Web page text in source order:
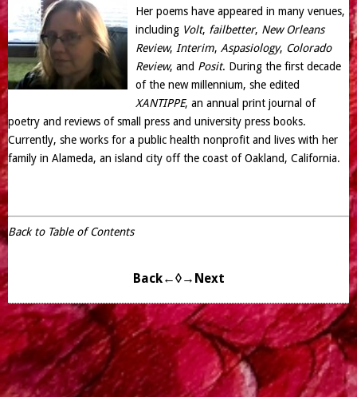
Her poems have appeared in many venues,
including Volt, failbetter, New Orleans
Review, Interim, Aspasiology, Colorado
Review, and Posit. During the first decade
of the new millennium, she edited
XANTIPPE, an annual print journal of
poetry and reviews of small press and university press books.
Currently, she works for a public health nonprofit and lives with her
family in Alameda, an island city off the coast of Oakland, California.
Back to Table of Contents
Back←◊→Next